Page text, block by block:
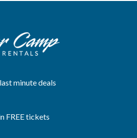
minute deals
FREE tickets